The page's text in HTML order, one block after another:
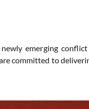
emerging
committed to